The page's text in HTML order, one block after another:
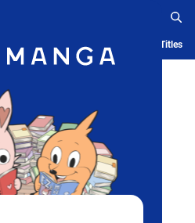
App Ranking History Serialized Titles